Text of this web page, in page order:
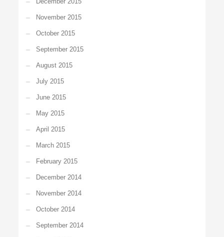
November 2015
October 2015
September 2015
August 2015
July 2015
June 2015
May 2015
April 2015
March 2015
February 2015
December 2014
November 2014
October 2014
September 2014